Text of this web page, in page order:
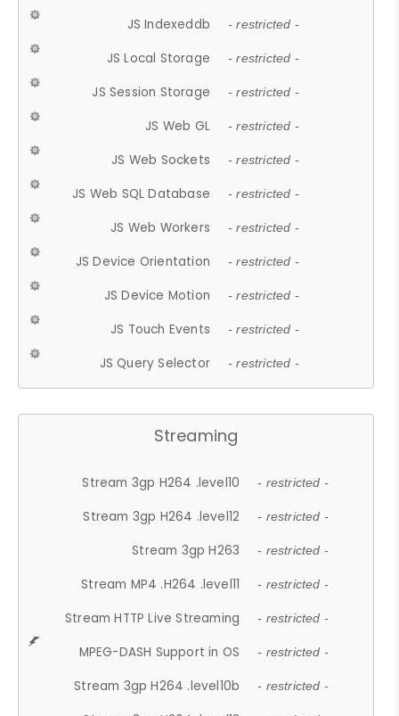
JS Indexeddb - restricted -
JS Local Storage - restricted -
JS Session Storage - restricted -
JS Web GL - restricted -
JS Web Sockets - restricted -
JS Web SQL Database - restricted -
JS Web Workers - restricted -
JS Device Orientation - restricted -
JS Device Motion - restricted -
JS Touch Events - restricted -
JS Query Selector - restricted -
Streaming
Stream 3gp H264 .level10 - restricted -
Stream 3gp H264 .level12 - restricted -
Stream 3gp H263 - restricted -
Stream MP4 .H264 .level11 - restricted -
Stream HTTP Live Streaming - restricted -
MPEG-DASH Support in OS - restricted -
Stream 3gp H264 .level10b - restricted -